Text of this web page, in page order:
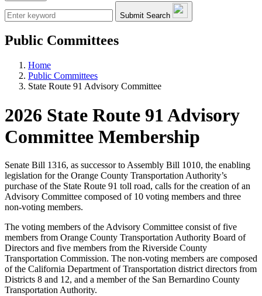
Submit Search
Public Committees
Home
Public Committees
State Route 91 Advisory Committee
2026 State Route 91 Advisory
Committee Membership
Senate Bill 1316, as successor to Assembly Bill 1010, the enabling
legislation for the Orange County Transportation Authority’s
purchase of the State Route 91 toll road, calls for the creation of an
Advisory Committee composed of 10 voting members and three
non-voting members.
The voting members of the Advisory Committee consist of five
members from Orange County Transportation Authority Board of
Directors and five members from the Riverside County
Transportation Commission. The non-voting members are composed
of the California Department of Transportation district directors from
Districts 8 and 12, and a member of the San Bernardino County
Transportation Authority.